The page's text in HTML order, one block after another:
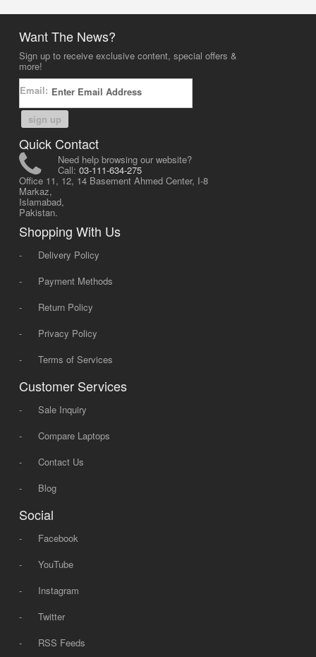
Want The News?
Sign up to receive exclusive content, special offers &
more!
Email:
sign up
Quick Contact
Need help browsing our website?
Call: 03-111-634-275
Office 11, 12, 14 Basement Ahmed Center, I-8
Markaz,
Islamabad,
Pakistan.
Shopping With Us
-
Delivery Policy
-
Payment Methods
-
Return Policy
-
Privacy Policy
-
Terms of Services
Customer Services
-
Sale Inquiry
-
Compare Laptops
-
Contact Us
-
Blog
Social
-
Facebook
-
YouTube
-
Instagram
-
Twitter
-
RSS Feeds